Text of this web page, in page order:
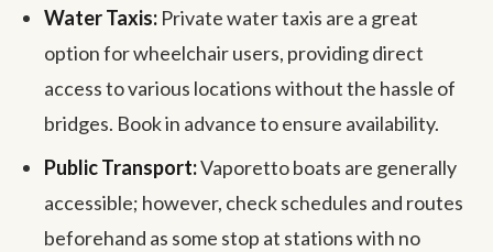
Water Taxis: Private water taxis are a great
option for wheelchair users, providing direct
access to various locations without the hassle of
bridges. Book in advance to ensure availability.
Public Transport:Vaporetto boats are generally
accessible; however, check schedules and routes
beforehand as some stop at stations with no